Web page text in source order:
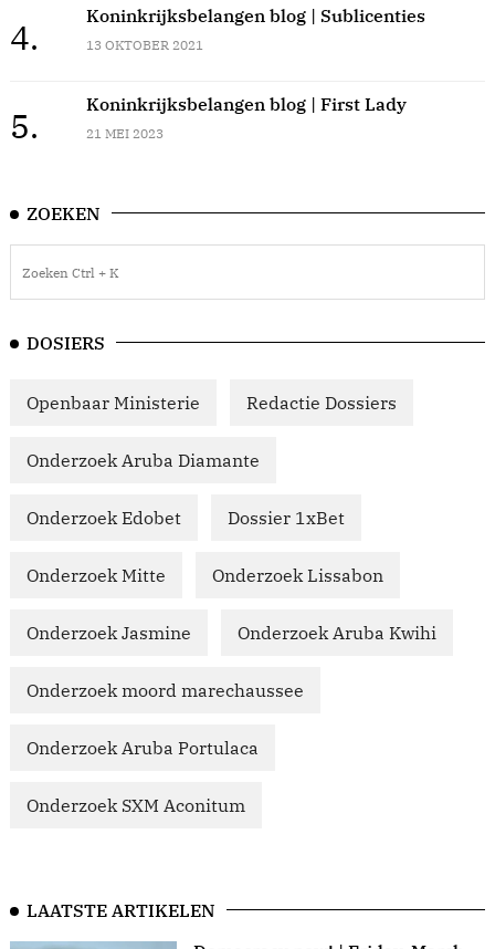
4.
Koninkrijksbelangen blog | Sublicenties
13 OKTOBER 2021
5.
Koninkrijksbelangen blog | First Lady
21 MEI 2023
ZOEKEN
DOSIERS
Openbaar Ministerie Redactie Dossiers
Onderzoek Aruba Diamante
Onderzoek Edobet Dossier 1xBet
Onderzoek Mitte Onderzoek Lissabon
Onderzoek Jasmine Onderzoek Aruba Kwihi
Onderzoek moord marechaussee
Onderzoek Aruba Portulaca
Onderzoek SXM Aconitum
LAATSTE ARTIKELEN